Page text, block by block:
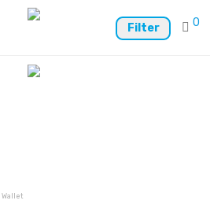
0
Filter
Wallet